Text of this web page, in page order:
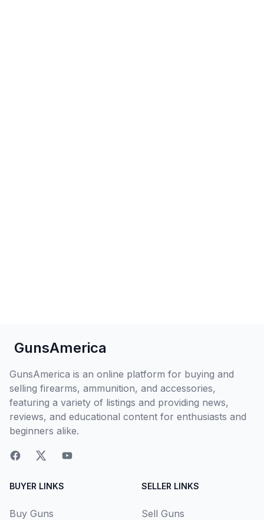
GunsAmerica
GunsAmerica is an online platform for buying and
selling firearms, ammunition, and accessories,
featuring a variety of listings and providing news,
reviews, and educational content for enthusiasts and
beginners alike.
BUYER LINKS
Buy Guns
SELLER LINKS
Sell Guns